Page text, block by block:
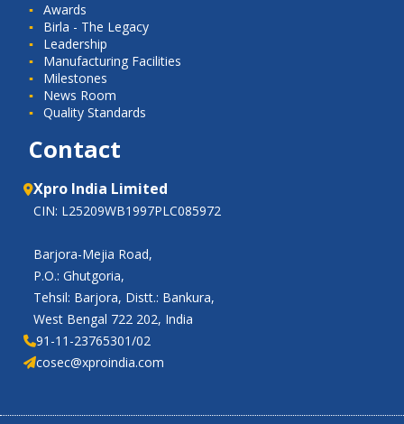
Awards
Birla - The Legacy
Leadership
Manufacturing Facilities
Milestones
News Room
Quality Standards
Contact
Xpro India Limited
CIN: L25209WB1997PLC085972
Barjora-Mejia Road,
P.O.: Ghutgoria,
Tehsil: Barjora, Distt.: Bankura,
West Bengal 722 202, India
91-11-23765301/02
cosec@xproindia.com